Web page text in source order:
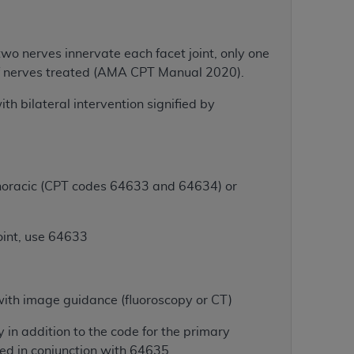
nerves innervate each facet joint, only one
treated (AMA CPT Manual 2020).
bilateral intervention signified by
(CPT codes 64633 and 64634) or
use 64633
image guidance (fluoroscopy or CT)
addition to the code for the primary
in conjunction with 64635.
for Medicare & Medicaid Services
or obscure anyAHAcopyright notices
any modified or derivative work of
authorized herein must be obtained
Applications are available at the NUBC
or commercial computer software and/or
expense by the American Hospital
computer software documentation are
to the restrictions of DFARS 227.7202-
and any applicable agency FAR
of any kind, either expressed or